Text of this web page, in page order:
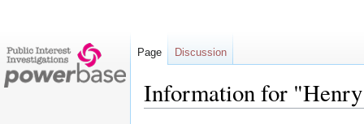
Information for
Page Discussion